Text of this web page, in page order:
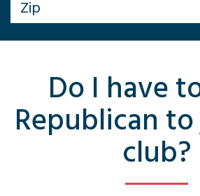
Do I have
Republican
club?